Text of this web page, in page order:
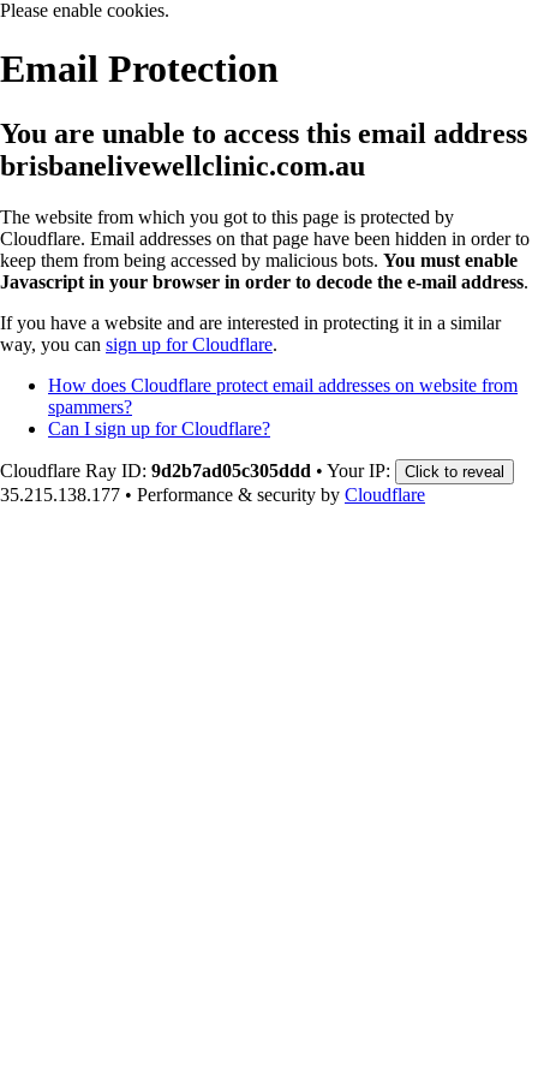
Please enable cookies.
Email Protection
You are unable to access this email address
brisbanelivewellclinic.com.au
The website from which you got to this page is protected by
Cloudflare. Email addresses on that page have been hidden in order to
keep them from being accessed by malicious bots. You must enable
Javascript in your browser in order to decode the e-mail address.
If you have a website and are interested in protecting it in a similar
way, you can sign up for Cloudflare.
How does Cloudflare protect email addresses on website from
spammers?
Can I sign up for Cloudflare?
Cloudflare Ray ID: 9d2b7ad05c305ddd • Your IP: Click to reveal
35.215.138.177 • Performance & security by Cloudflare